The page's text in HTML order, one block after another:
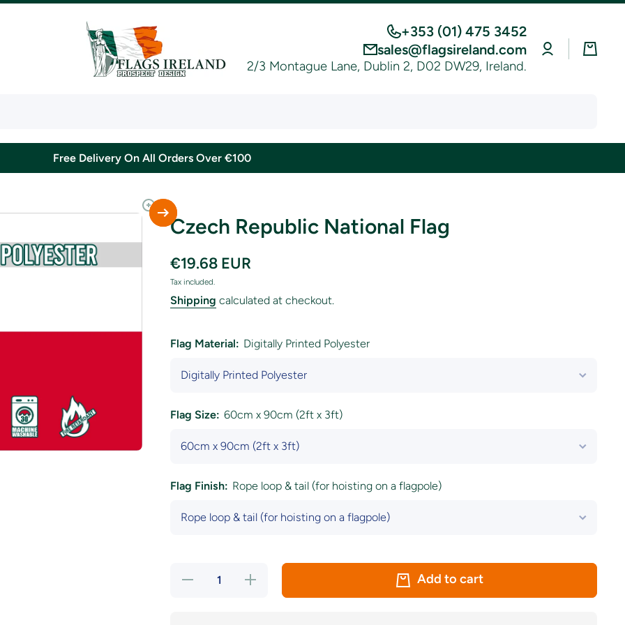
+353 (01) 475 3452
sales@flagsireland.com
2/3 Montague Lane, Dublin 2, D02 DW29, Ireland.
Log
in
Cart
Free Delivery On All Orders Over €100
Czech Republic National Flag
€19.68 EUR
Tax included.
Shipping calculated at checkout.
Flag Material: Digitally Printed Polyester
Flag Size: 60cm x 90cm (2ft x 3ft)
Flag Finish: Rope loop & tail (for hoisting on a flagpole)
Decrease
Increase
quantity
Add to cart